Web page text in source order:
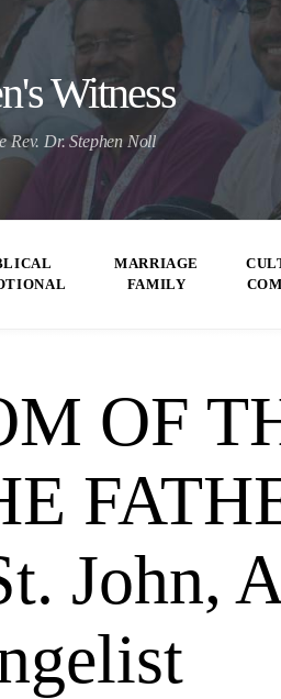
Witness
Rev. Dr. Stephen Noll
MARRIAGE
FAMILY
OF
John,